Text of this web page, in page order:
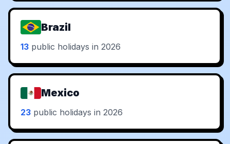
Brazil
13 public holidays in 2026
Mexico
23 public holidays in 2026